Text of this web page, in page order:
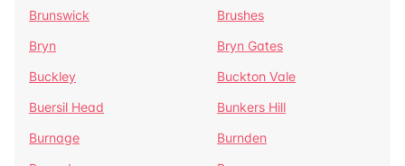
Brunswick
Brushes
Bryn
Bryn Gates
Buckley
Buckton Vale
Buersil Head
Bunkers Hill
Burnage
Burnden